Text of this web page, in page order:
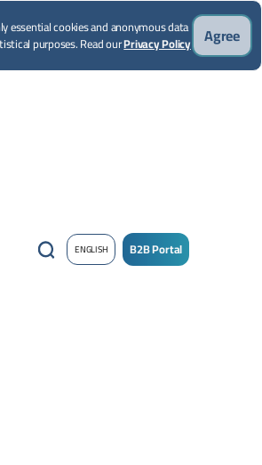
ENGLISH B2B Portal
essential cookies and anonymous data
purposes. Read ourPrivacy Policy Agree